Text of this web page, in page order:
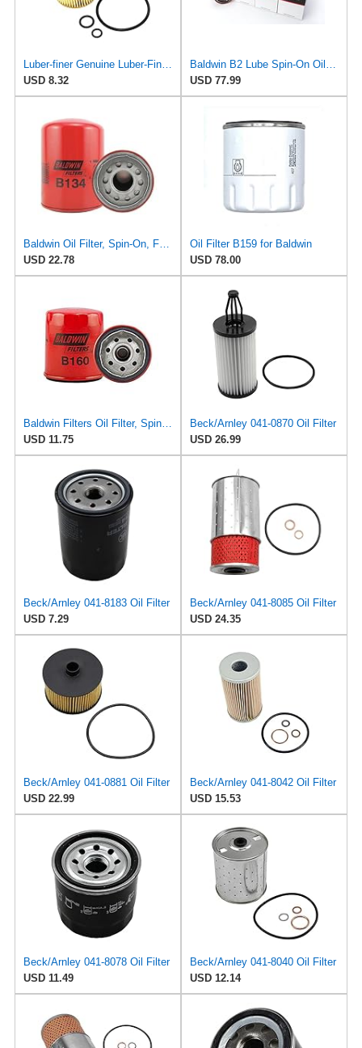
Luber-finer Genuine Luber-Finer Oil Filter - P1016
USD 8.32
USD 77.99
Baldwin Oil Filter, Spin-On, Full-Flow
USD 22.78
Oil Filter B159 for Baldwin
USD 78.00
Baldwin Filters Oil Filter, Spin-On, Full-Flow
USD 11.75
Beck/Arnley 041-0870 Oil Filter
USD 26.99
Beck/Arnley 041-8183 Oil Filter
USD 7.29
Beck/Arnley 041-8085 Oil Filter
USD 24.35
Beck/Arnley 041-0881 Oil Filter
USD 22.99
Beck/Arnley 041-8042 Oil Filter
USD 15.53
Beck/Arnley 041-8078 Oil Filter
USD 11.49
Beck/Arnley 041-8040 Oil Filter
USD 12.14